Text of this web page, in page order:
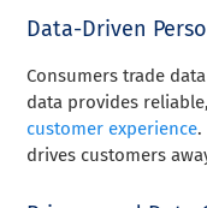
Data-Driven
Consumers trade
data provides
customer experience.
drives customers